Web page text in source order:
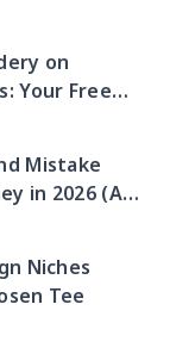
on
Your Free
Mistake
in 2026 (And
Niches
Tee